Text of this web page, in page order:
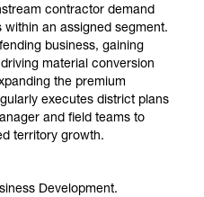
contractor demand
an assigned segment.
business, gaining
material conversion
the premium
executes district plans
and field teams to
territory growth.
Development.